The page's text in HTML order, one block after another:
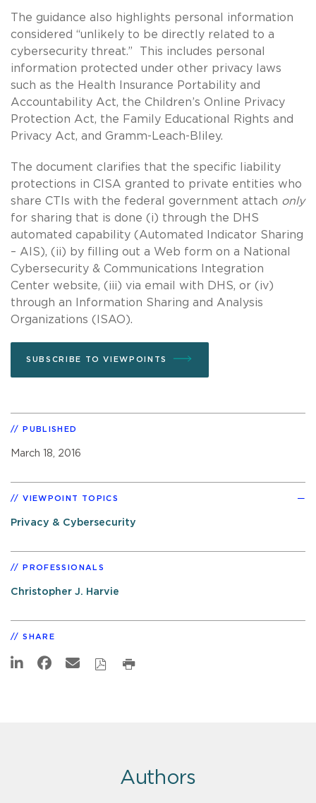
The guidance also highlights personal information
considered “unlikely to be directly related to a
cybersecurity threat.” This includes personal
information protected under other privacy laws
such as the Health Insurance Portability and
Accountability Act, the Children’s Online Privacy
Protection Act, the Family Educational Rights and
Privacy Act, and Gramm-Leach-Bliley.
The document clarifies that the specific liability
protections in CISA granted to private entities who
share CTIs with the federal government attach only
for sharing that is done (i) through the DHS
automated capability (Automated Indicator Sharing
– AIS), (ii) by filling out a Web form on a National
Cybersecurity & Communications Integration
Center website, (iii) via email with DHS, or (iv)
through an Information Sharing and Analysis
Organizations (ISAO).
SUBSCRIBE TO VIEWPOINTS
PUBLISHED
March 18, 2016
VIEWPOINT TOPICS
Privacy & Cybersecurity
PROFESSIONALS
Christopher J. Harvie
SHARE
Authors